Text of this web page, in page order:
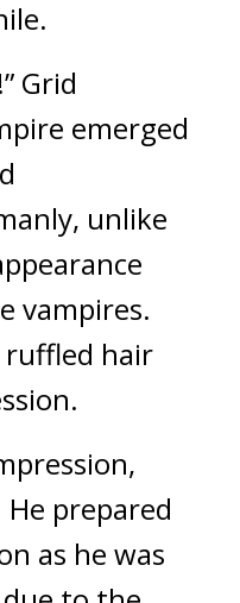
Grid
emerged
unlike
vampires.
ruffled hair
He prepared
as he was